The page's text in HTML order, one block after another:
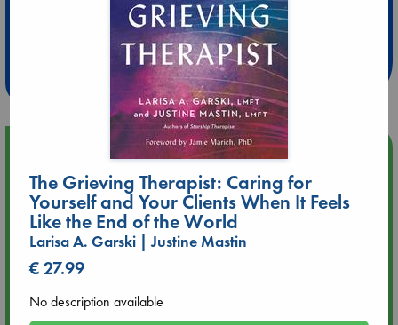
Extra 10% Discount
at ABC Leidschendam!
Weekdays from 18-20 hrs
Upcoming Events
Aug 9 12:00
Tarot Sunday with Michelle Lynn Williamson (12:00 - 14:00
hrs time slot)
Aug 9 14:00
Tarot Sunday with Michelle Lynn Williamson (14:00 - 16:00
hrs time slot)
The Grieving Therapist: Caring for
Yourself and Your Clients When It Feels
Like the End of the World
Larisa A. Garski | Justine Mastin
€ 27.99
No description available